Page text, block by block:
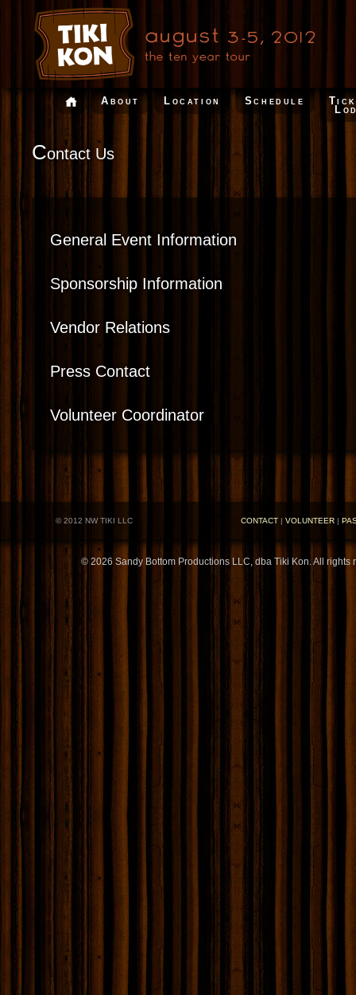
About Location Schedule
Contact Us
General Event Information
Sponsorship Information
Vendor Relations
Press Contact
Volunteer Coordinator
CONTACT | VOLUNTEER |
© 2012 NW TIKI LLC
© 2026 Sandy Bottom Productions LLC, dba Tiki Kon. All